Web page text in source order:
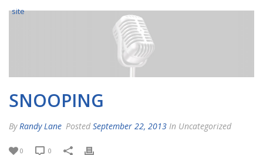
SNOOPING
By Randy Lane Posted September 22, 2013 In Uncategorized
0 0